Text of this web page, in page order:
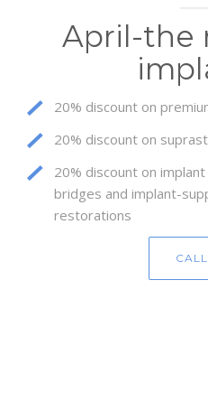
April-the
20% discount on
20% discount on
20% discount on
bridges and implant-
restorations